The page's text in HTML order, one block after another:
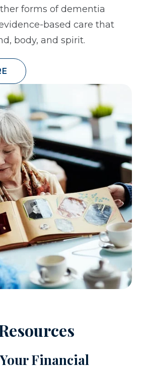
forms of dementia
based care that
body, and spirit.
Financial